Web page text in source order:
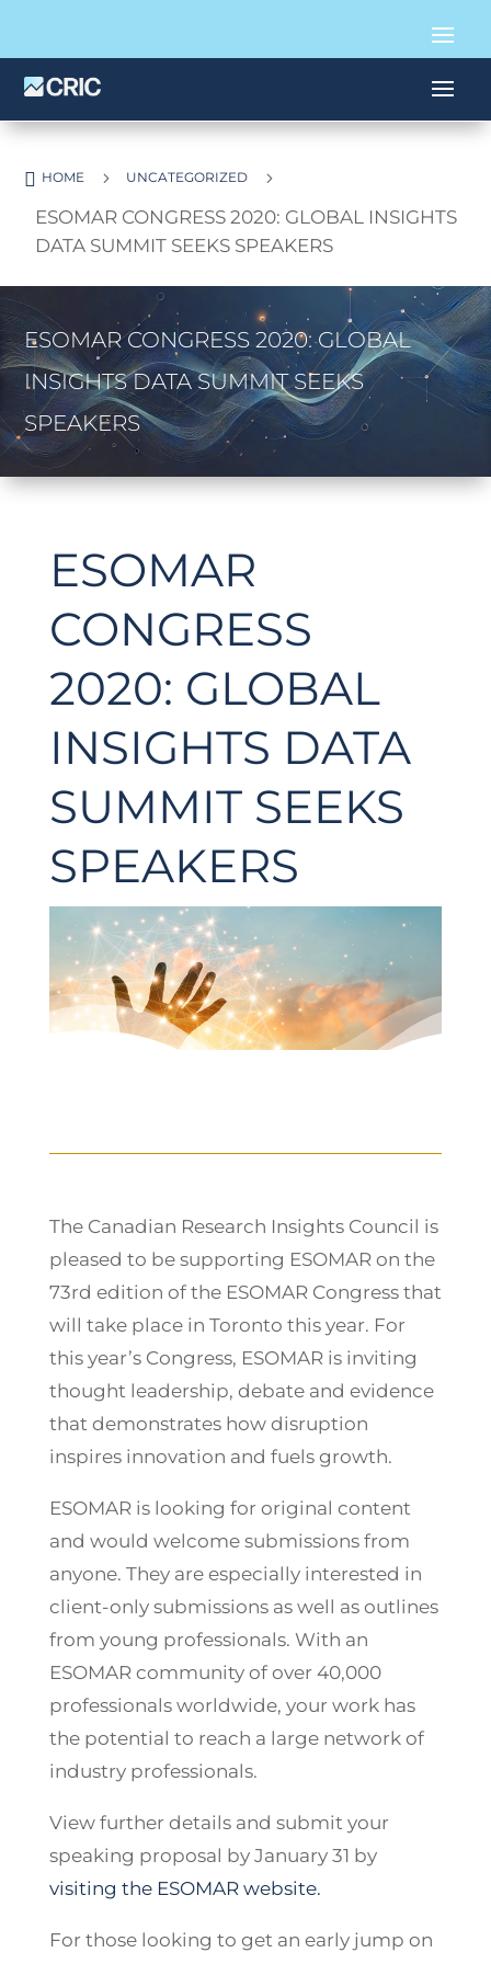
 HOME 5 UNCATEGORIZED 5
ESOMAR CONGRESS 2020: GLOBAL INSIGHTS
DATA SUMMIT SEEKS SPEAKERS
ESOMAR CONGRESS 2020: GLOBAL
INSIGHTS DATA SUMMIT SEEKS
SPEAKERS
ESOMAR
CONGRESS
2020: GLOBAL
INSIGHTS DATA
SUMMIT SEEKS
SPEAKERS
The Canadian Research Insights Council is
pleased to be supporting ESOMAR on the
73rd edition of the ESOMAR Congress that
will take place in Toronto this year. For
this year’s Congress, ESOMAR is inviting
thought leadership, debate and evidence
that demonstrates how disruption
inspires innovation and fuels growth.
ESOMAR is looking for original content
and would welcome submissions from
anyone. They are especially interested in
client-only submissions as well as outlines
from young professionals. With an
ESOMAR community of over 40,000
professionals worldwide, your work has
the potential to reach a large network of
industry professionals.
View further details and submit your
speaking proposal by January 31 by
visiting the ESOMAR website.
For those looking to get an early jump on